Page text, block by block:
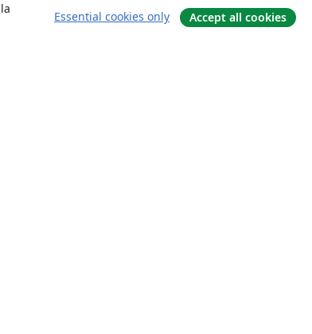
Essential cookies only Accept all cookies